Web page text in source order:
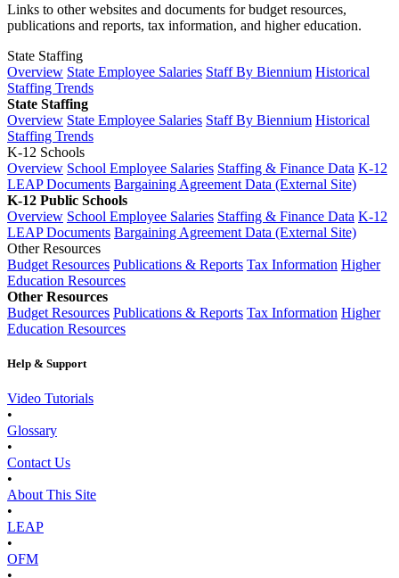
Links to other websites and documents for budget resources,
publications and reports, tax information, and higher education.
State Staffing
Overview State Employee Salaries Staff By Biennium Historical
Staffing Trends
State Staffing
Overview State Employee Salaries Staff By Biennium Historical
Staffing Trends
K-12 Schools
Overview School Employee Salaries Staffing & Finance Data K-12
LEAP Documents Bargaining Agreement Data (External Site)
K-12 Public Schools
Overview School Employee Salaries Staffing & Finance Data K-12
LEAP Documents Bargaining Agreement Data (External Site)
Other Resources
Budget Resources Publications & Reports Tax Information Higher
Education Resources
Other Resources
Budget Resources Publications & Reports Tax Information Higher
Education Resources
Help & Support
Video Tutorials
•
Glossary
•
Contact Us
•
About This Site
•
LEAP
•
OFM
•